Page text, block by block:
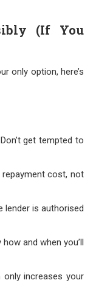
(If You
only option, here’s
get tempted to
cost, not
lender is authorised
and when you’ll
only increases your